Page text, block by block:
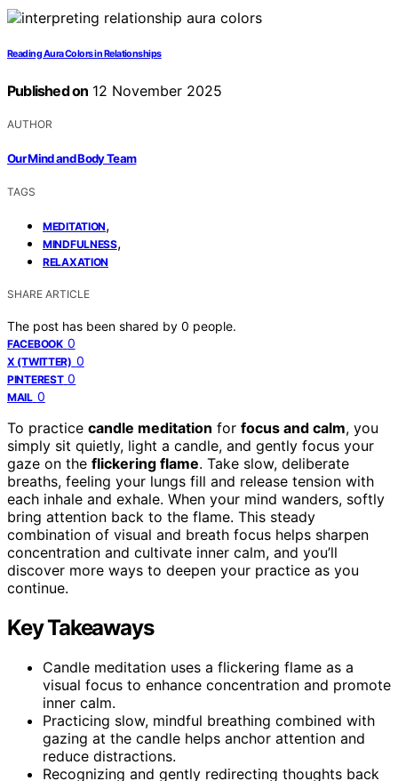
Reading Aura Colors in Relationships
Published on 12 November 2025
AUTHOR
Our Mind and Body Team
TAGS
MEDITATION,
MINDFULNESS,
RELAXATION
SHARE ARTICLE
The post has been shared by 0 people.
FACEBOOK 0
X (TWITTER) 0
PINTEREST 0
MAIL 0
To practice candle meditation for focus and calm, you
simply sit quietly, light a candle, and gently focus your
gaze on the flickering flame. Take slow, deliberate
breaths, feeling your lungs fill and release tension with
each inhale and exhale. When your mind wanders, softly
bring attention back to the flame. This steady
combination of visual and breath focus helps sharpen
concentration and cultivate inner calm, and you’ll
discover more ways to deepen your practice as you
continue.
Key Takeaways
Candle meditation uses a flickering flame as a
visual focus to enhance concentration and promote
inner calm.
Practicing slow, mindful breathing combined with
gazing at the candle helps anchor attention and
reduce distractions.
Recognizing and gently redirecting thoughts back